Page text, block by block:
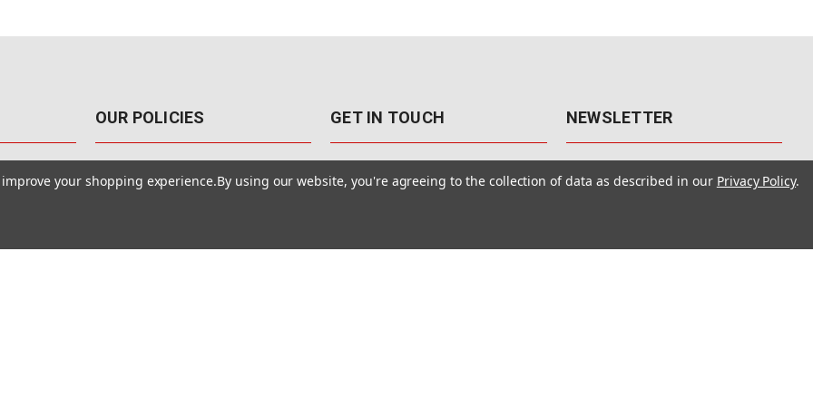
OUR POLICIES
Terms Of Use
GET IN TOUCH NEWSLETTER
Get the latest updates, exclusive
your shopping experience.By using our website, you're agreeing to the collection of data as described in our Privacy Policy.